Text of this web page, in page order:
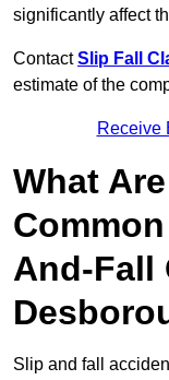
significantly affect
ContactSlip Fall
estimate of the
Receive
What
And-Fall
Slip and fall